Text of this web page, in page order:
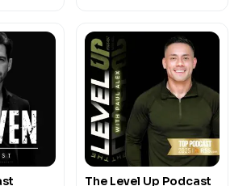
The Level Up Podcast